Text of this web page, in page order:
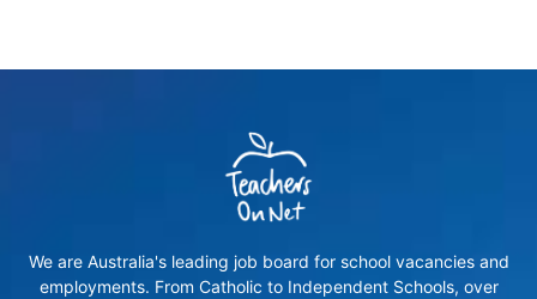
We are Australia's leading job board for school vacancies and
employments. From Catholic to Independent Schools, over